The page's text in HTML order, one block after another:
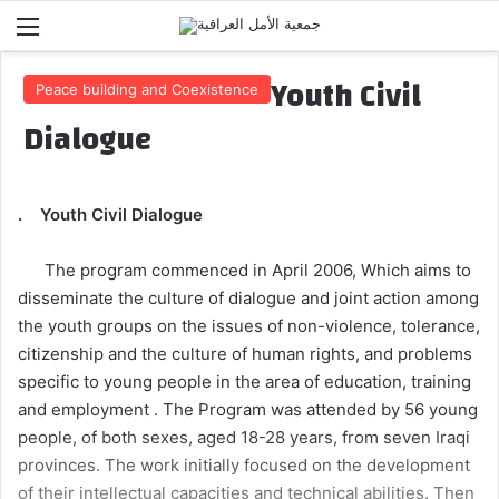
Menu
Peace building and Coexistence Youth Civil
Dialogue
. Youth Civil Dialogue
The program commenced in April 2006, Which aims to
disseminate the culture of dialogue and joint action among
the youth groups on the issues of non-violence, tolerance,
citizenship and the culture of human rights, and problems
specific to young people in the area of education, training
and employment . The Program was attended by 56 young
people, of both sexes, aged 18-28 years, from seven Iraqi
provinces. The work initially focused on the development
of their intellectual capacities and technical abilities. Then